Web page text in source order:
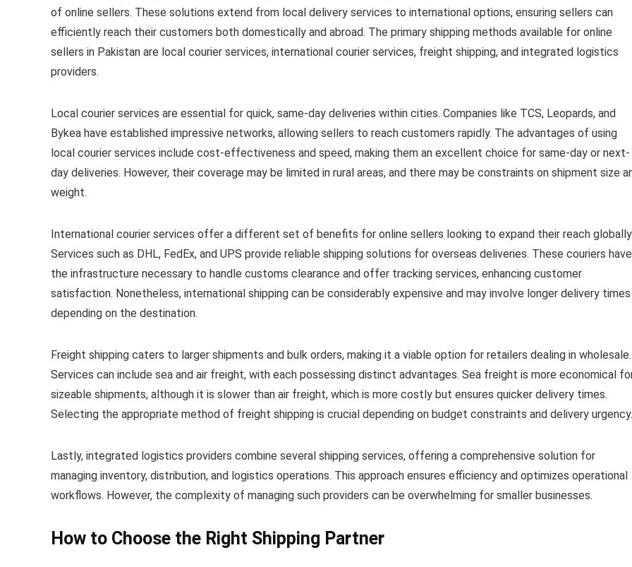
of online sellers. These solutions extend from local delivery services to international options, ensuring sellers can
efficiently reach their customers both domestically and abroad. The primary shipping methods available for online
sellers in Pakistan are local courier services, international courier services, freight shipping, and integrated logistics
providers.
Local courier services are essential for quick, same-day deliveries within cities. Companies like TCS, Leopards, and
Bykea have established impressive networks, allowing sellers to reach customers rapidly. The advantages of using
local courier services include cost-effectiveness and speed, making them an excellent choice for same-day or next-
day deliveries. However, their coverage may be limited in rural areas, and there may be constraints on shipment size
weight.
International courier services offer a different set of benefits for online sellers looking to expand their reach
Services such as DHL, FedEx, and UPS provide reliable shipping solutions for overseas deliveries. These couriers have
the infrastructure necessary to handle customs clearance and offer tracking services, enhancing customer
satisfaction. Nonetheless, international shipping can be considerably expensive and may involve longer delivery times
depending on the destination.
Freight shipping caters to larger shipments and bulk orders, making it a viable option for retailers dealing in wholesale.
Services can include sea and air freight, with each possessing distinct advantages. Sea freight is more economical
sizeable shipments, although it is slower than air freight, which is more costly but ensures quicker delivery times.
Selecting the appropriate method of freight shipping is crucial depending on budget constraints and delivery urgency.
Lastly, integrated logistics providers combine several shipping services, offering a comprehensive solution for
managing inventory, distribution, and logistics operations. This approach ensures efficiency and optimizes operational
workflows. However, the complexity of managing such providers can be overwhelming for smaller businesses.
How to Choose the Right Shipping Partner